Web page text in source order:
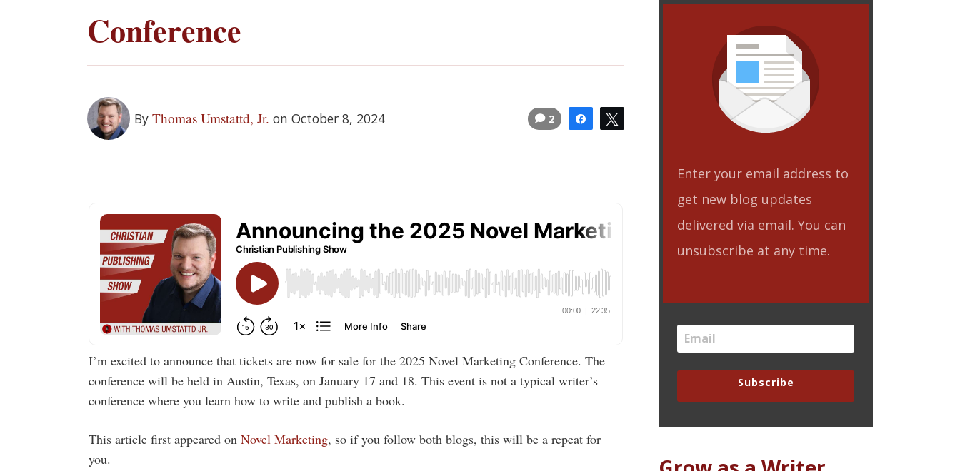
Conference
By Thomas Umstattd, Jr. on October 8, 2024 Share
2
I’m excited to announce that tickets are now for sale for the 2025 Novel Marketing Conference. The
conference will be held in Austin, Texas, on January 17 and 18. This event is not a typical writer’s
conference where you learn how to write and publish a book.
This article first appeared on Novel Marketing, so if you follow both blogs, this will be a repeat for
you.
Enter your email address to
get new blog updates
delivered via email. You can
unsubscribe at any time.
Subscribe